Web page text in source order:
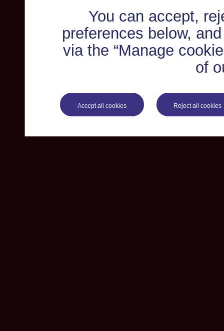
You can accept,
preferences below,
via the “Manage
of
Accept all cookies Reject all cookies